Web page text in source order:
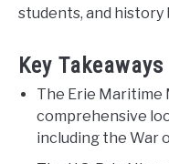
students, and history
Key Takeaways
The Erie Maritime
comprehensive
including the War